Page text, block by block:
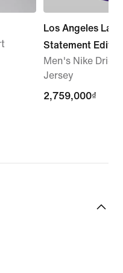
Los Angeles
Statement
Men's Nike Dri-
Jersey
2,759,000₫
2,759,000₫